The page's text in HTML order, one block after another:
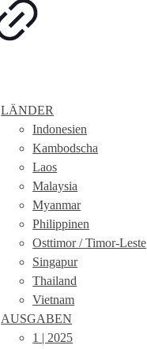
LÄNDER
Indonesien
Kambodscha
Laos
Malaysia
Myanmar
Philippinen
Osttimor / Timor-Leste
Singapur
Thailand
Vietnam
AUSGABEN
1 | 2025